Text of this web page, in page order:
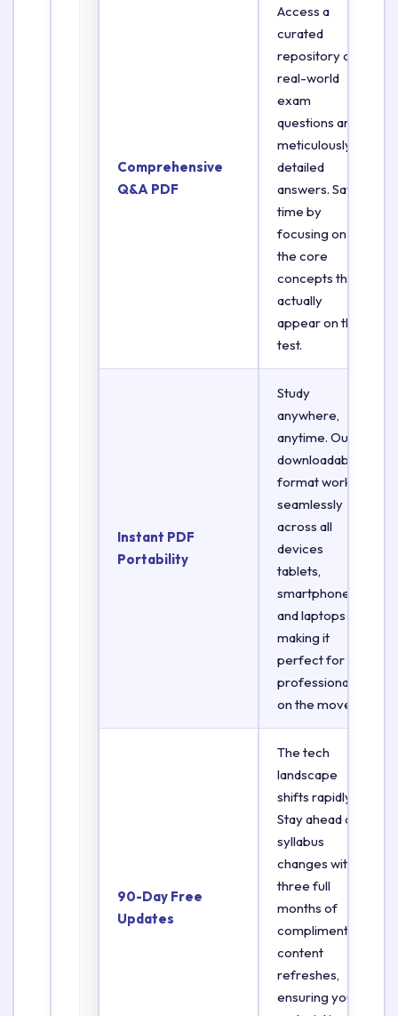
Comprehensive
Q&A PDF
Access a
curated
repository of
real-world
exam
questions and
meticulously
detailed
answers. Save
time by
focusing on
the core
concepts that
actually
appear on the
test.
Instant PDF
Portability
Study
anywhere,
anytime. Our
downloadable
format works
seamlessly
across all
devices
tablets,
smartphones,
and laptops
making it
perfect for
professionals
on the move.
90-Day Free
Updates
The tech
landscape
shifts rapidly.
Stay ahead of
syllabus
changes with
three full
months of
complimentary
content
refreshes,
ensuring your